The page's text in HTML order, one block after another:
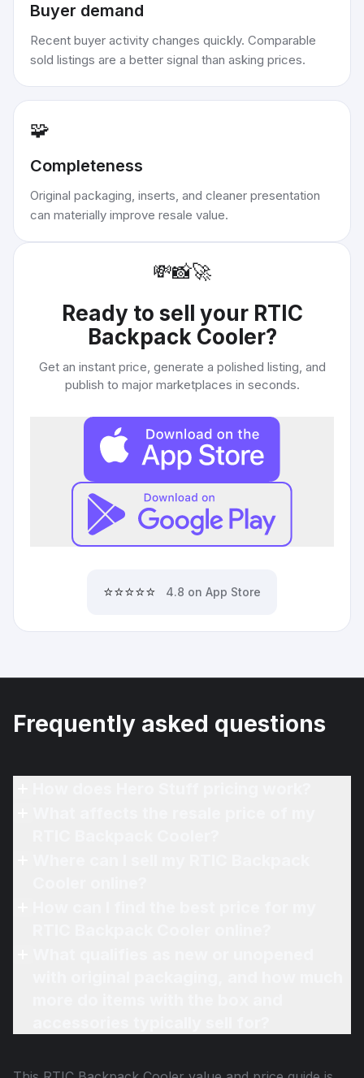
Buyer demand
Recent buyer activity changes quickly. Comparable
sold listings are a better signal than asking prices.
🧩
Completeness
Original packaging, inserts, and cleaner presentation
can materially improve resale value.
💸📸🚀
Ready to sell your RTIC
Backpack Cooler?
Get an instant price, generate a polished listing, and
publish to major marketplaces in seconds.
⭐⭐⭐⭐⭐ 4.8 on App Store
Frequently asked questions